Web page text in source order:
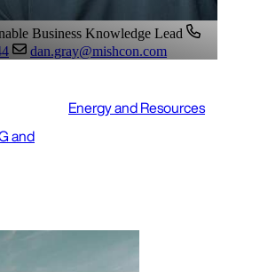
Business Knowledge Lead
dan.gray@mishcon.com
Energy and Resources
and